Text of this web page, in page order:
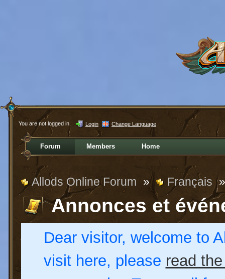
You are not logged in. Login Change Language
Forum Members Home
Allods Online Forum » Français »
Annonces et
Dear visitor, welcome to
visit here, please read